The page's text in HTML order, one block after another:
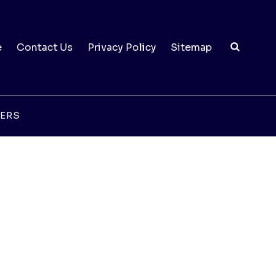
Contact Us Privacy Policy Sitemap